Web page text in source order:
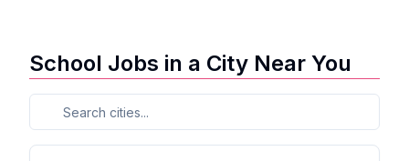
School Jobs in a City Near You